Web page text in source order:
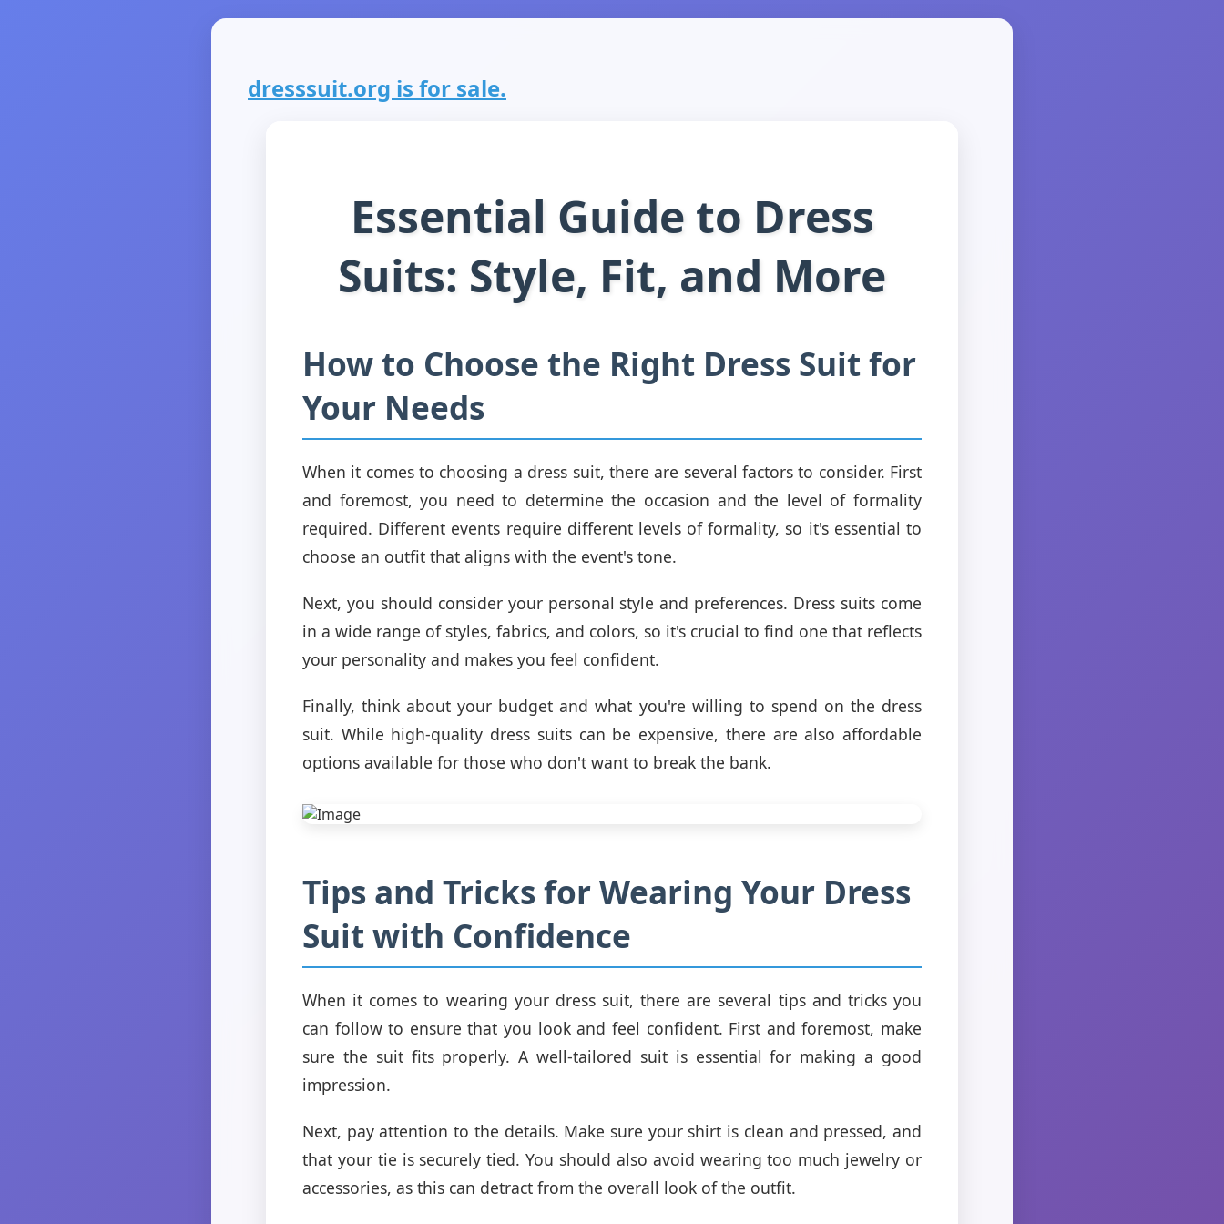
dresssuit.org is for sale.
Essential Guide to Dress
Suits: Style, Fit, and More
How to Choose the Right Dress Suit for
Your Needs
When it comes to choosing a dress suit, there are several factors to consider. First
and foremost, you need to determine the occasion and the level of formality
required. Different events require different levels of formality, so it's essential to
choose an outfit that aligns with the event's tone.
Next, you should consider your personal style and preferences. Dress suits come
in a wide range of styles, fabrics, and colors, so it's crucial to find one that reflects
your personality and makes you feel confident.
Finally, think about your budget and what you're willing to spend on the dress
suit. While high-quality dress suits can be expensive, there are also affordable
options available for those who don't want to break the bank.
Tips and Tricks for Wearing Your Dress
Suit with Confidence
When it comes to wearing your dress suit, there are several tips and tricks you
can follow to ensure that you look and feel confident. First and foremost, make
sure the suit fits properly. A well-tailored suit is essential for making a good
impression.
Next, pay attention to the details. Make sure your shirt is clean and pressed, and
that your tie is securely tied. You should also avoid wearing too much jewelry or
accessories, as this can detract from the overall look of the outfit.